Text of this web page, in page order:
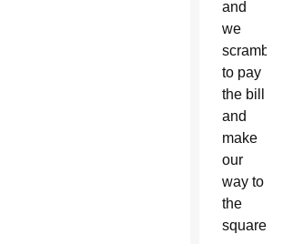
and
we
scrambled
to pay
the bill
and
make
our
way to
the
square.